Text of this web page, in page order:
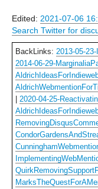
Edited: 2021-07-06
Search Twitter for
BackLinks: 2013-05-
2014-06-29-
2020-04-25-